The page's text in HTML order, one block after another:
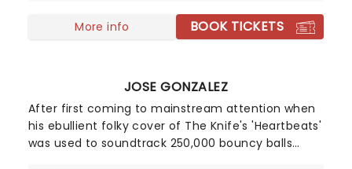
more hits such as 'Who Can It Be Now?', 'Overkill'
and 'It's A Mistake' - solidifying them as one of
More info BOOK TICKETS
JOSE GONZALEZ
After first coming to mainstream attention when
his ebullient folky cover of The Knife's 'Heartbeats'
was used to soundtrack 250,000 bouncy balls